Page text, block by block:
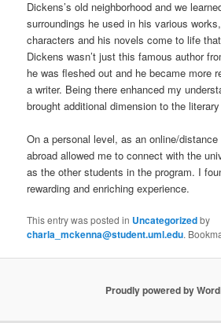
Dickens’s old neighborhood and we
surroundings he used in his various
characters and his novels come to life
Dickens wasn’t just this famous author
he was fleshed out and he became more
a writer. Being there enhanced my
brought additional dimension to the
On a personal level, as an online/
abroad allowed me to connect with the
as the other students in the program. I
rewarding and enriching experience.
This entry was posted in Uncategorizedby
charla_mckenna@student.uml.edu.
Proudly powered by